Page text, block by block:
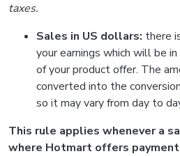
taxes.
Sales in US dollars: there
your earnings which will be
of your product offer. The
converted into the
so it may vary from day to
This rule applies whenever a
where Hotmart offers